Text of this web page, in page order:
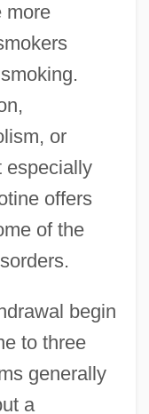
more
or
especially
offers
of the
begin
to three
generally
a